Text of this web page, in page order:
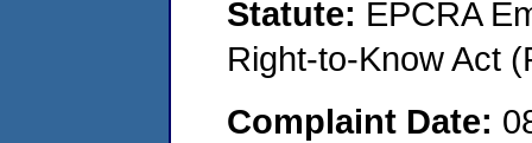
Statute: EPCRA
Right-to-Know Act
Complaint Date: